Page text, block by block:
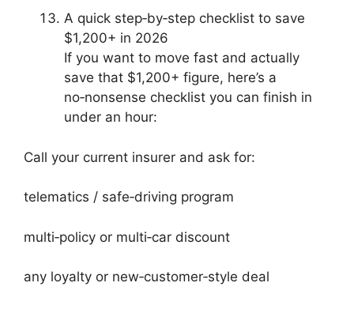
A quick step‑by‑step checklist to save
$1,200+ in 2026
If you want to move fast and actually
save that $1,200+ figure, here’s a
no‑nonsense checklist you can finish in
under an hour:
Call your current insurer and ask for:
telematics / safe‑driving program
multi‑policy or multi‑car discount
any loyalty or new‑customer‑style deal